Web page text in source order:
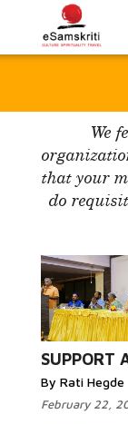
We
that your
do
SUPPORT
By Rati Hegde
February 22,